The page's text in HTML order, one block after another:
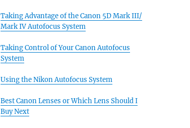
Taking Advantage of the Canon 5D Mark III/
Mark IV Autofocus System
Taking Control of Your Canon Autofocus
System
Using the Nikon Autofocus System
Best Canon Lenses or Which Lens Should I
Buy Next